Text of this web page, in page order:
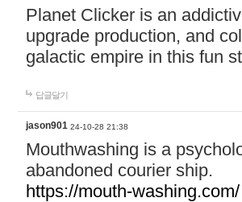
Planet Clicker is an
upgrade production, and
galactic empire in this fun
답글달기
jason901 24-10-28 21:38
Mouthwashing is a
abandoned courier ship.
https://mouth-washing.com/